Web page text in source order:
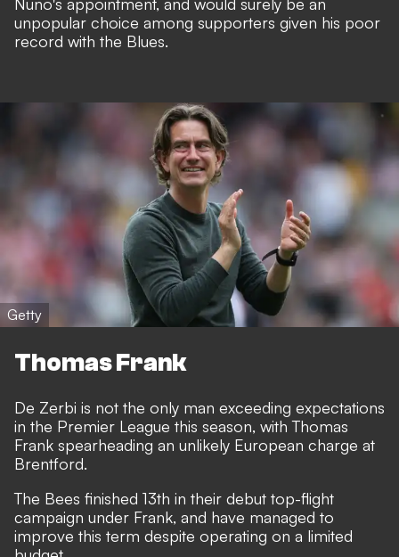
unpopular choice among supporters given his poor
record with the Blues.
Getty
Thomas Frank
De Zerbi is not the only man exceeding expectations
in the Premier League this season, with Thomas
Frank spearheading an unlikely European charge at
Brentford.
The Bees finished 13th in their debut top-flight
campaign under Frank, and have managed to
improve this term despite operating on a limited